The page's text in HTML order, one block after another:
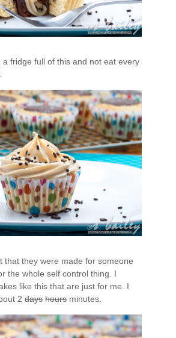
a fridge full of this and not eat every
that they were made for someone
the whole self control thing. I
like this that are just for me. I
2days hoursminutes.